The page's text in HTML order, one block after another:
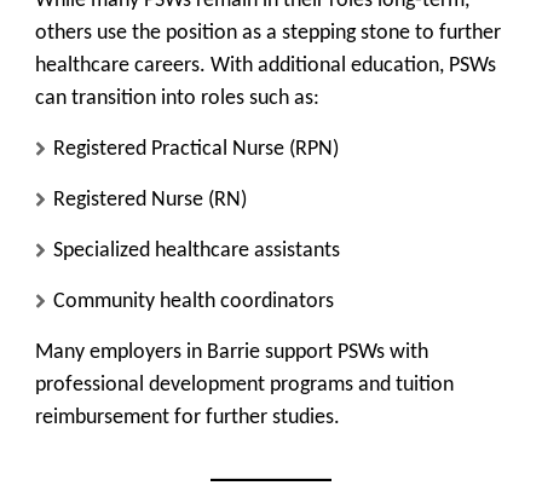
others use the position as a stepping stone to further
healthcare careers. With additional education, PSWs
can transition into roles such as:
Registered Practical Nurse (RPN)
Registered Nurse (RN)
Specialized healthcare assistants
Community health coordinators
Many employers in Barrie support PSWs with
professional development programs and tuition
reimbursement for further studies.